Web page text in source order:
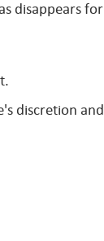
disappears
discretion